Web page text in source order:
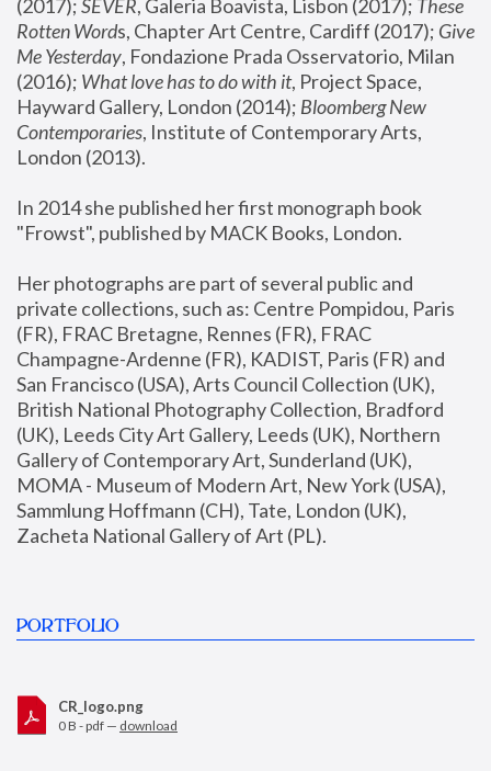
(2017); SEVER, Galeria Boavista, Lisbon (2017); These
Rotten Words, Chapter Art Centre, Cardiff (2017); Give
Me Yesterday, Fondazione Prada Osservatorio, Milan
(2016); What love has to do with it, Project Space,
Hayward Gallery, London (2014); Bloomberg New
Contemporaries, Institute of Contemporary Arts,
London (2013).
In 2014 she published her first monograph book
"Frowst", published by MACK Books, London.
Her photographs are part of several public and
private collections, such as: Centre Pompidou, Paris
(FR), FRAC Bretagne, Rennes (FR), FRAC
Champagne-Ardenne (FR), KADIST, Paris (FR) and
San Francisco (USA), Arts Council Collection (UK),
British National Photography Collection, Bradford
(UK), Leeds City Art Gallery, Leeds (UK), Northern
Gallery of Contemporary Art, Sunderland (UK),
MOMA - Museum of Modern Art, New York (USA),
Sammlung Hoffmann (CH), Tate, London (UK),
Zacheta National Gallery of Art (PL).
PORTFOLIO
CR_logo.png
0 B - pdf — download